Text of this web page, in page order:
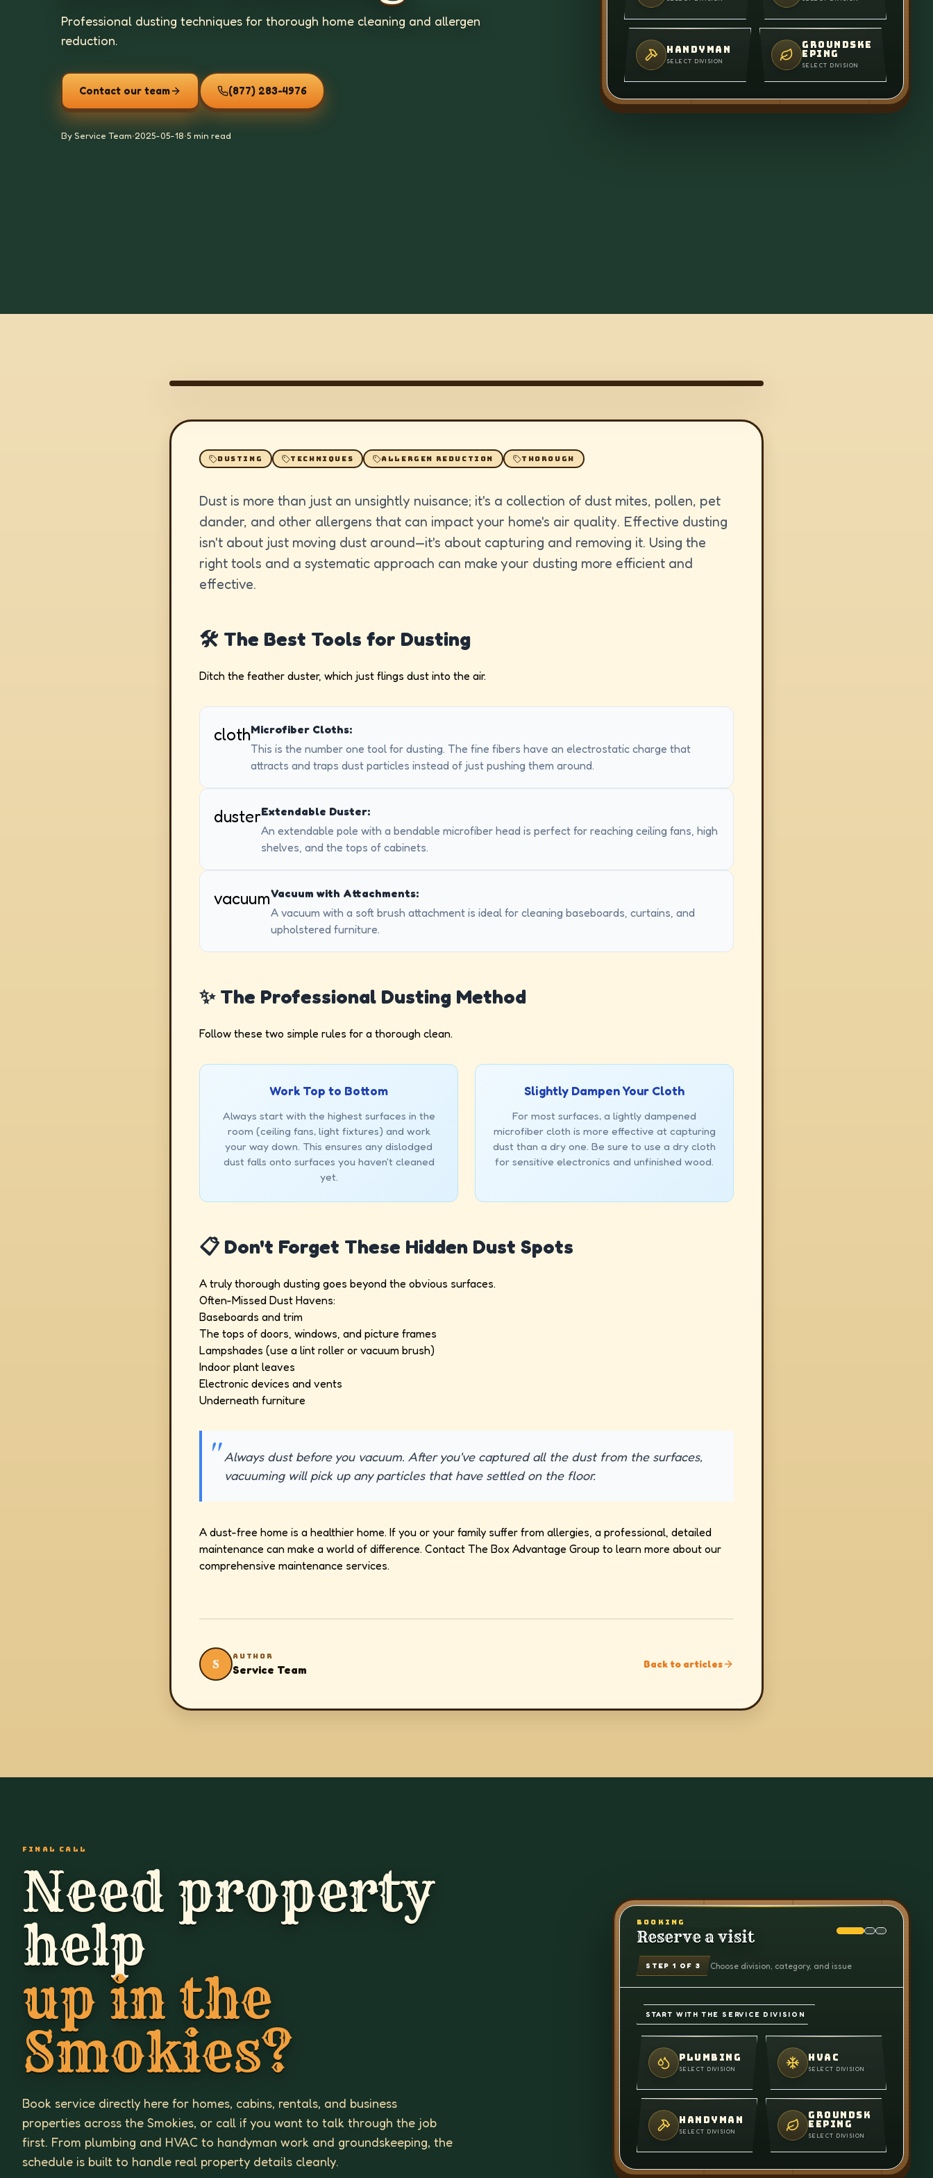
Professional dusting techniques for thorough home cleaning and allergen
reduction.
Contact our team (877) 283-4976
By Service Team•2025-05-18•5 min read
HANDYMAN
SELECT DIVISION
GROUNDSKE
EPING
SELECT DIVISION
DUSTING TECHNIQUES ALLERGEN REDUCTION THOROUGH
Dust is more than just an unsightly nuisance; it's a collection of dust mites, pollen, pet
dander, and other allergens that can impact your home's air quality. Effective dusting
isn't about just moving dust around—it's about capturing and removing it. Using the
right tools and a systematic approach can make your dusting more efficient and
effective.
🛠️ The Best Tools for Dusting
Ditch the feather duster, which just flings dust into the air.
clothMicrofiber Cloths:
This is the number one tool for dusting. The fine fibers have an electrostatic charge that
attracts and traps dust particles instead of just pushing them around.
dusterExtendable Duster:
An extendable pole with a bendable microfiber head is perfect for reaching ceiling fans, high
shelves, and the tops of cabinets.
vacuumVacuum with Attachments:
A vacuum with a soft brush attachment is ideal for cleaning baseboards, curtains, and
upholstered furniture.
✨ The Professional Dusting Method
Follow these two simple rules for a thorough clean.
Work Top to Bottom
Always start with the highest surfaces in the
room (ceiling fans, light fixtures) and work
your way down. This ensures any dislodged
dust falls onto surfaces you haven't cleaned
yet.
Slightly Dampen Your Cloth
For most surfaces, a lightly dampened
microfiber cloth is more effective at capturing
dust than a dry one. Be sure to use a dry cloth
for sensitive electronics and unfinished wood.
📋 Don't Forget These Hidden Dust Spots
A truly thorough dusting goes beyond the obvious surfaces.
Often-Missed Dust Havens:
Baseboards and trim
The tops of doors, windows, and picture frames
Lampshades (use a lint roller or vacuum brush)
Indoor plant leaves
Electronic devices and vents
Underneath furniture
Always dust before you vacuum. After you've captured all the dust from the surfaces,
vacuuming will pick up any particles that have settled on the floor.
A dust-free home is a healthier home. If you or your family suffer from allergies, a professional, detailed
maintenance can make a world of difference. Contact The Box Advantage Group to learn more about our
comprehensive maintenance services.
S
AUTHOR
Service Team Back to articles
FINAL CALL
Need property
help
up in the
Smokies?
Book service directly here for homes, cabins, rentals, and business
properties across the Smokies, or call if you want to talk through the job
first. From plumbing and HVAC to handyman work and groundskeeping, the
schedule is built to handle real property details cleanly.
BOOKING
Reserve a visit
STEP 1 OF 3 Choose division, category, and issue
START WITH THE SERVICE DIVISION
PLUMBING
SELECT DIVISION
HVAC
SELECT DIVISION
HANDYMAN
SELECT DIVISION
GROUNDSK
EEPING
SELECT DIVISION